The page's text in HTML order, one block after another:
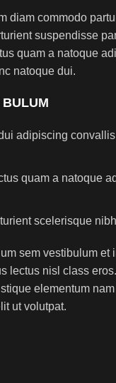
diam commodo
suspendisse
quam a natoque
natoque dui.
adipiscing
quam a natoque
scelerisque
sem vestibulum et
lectus nisl class
elementum
ut volutpat.